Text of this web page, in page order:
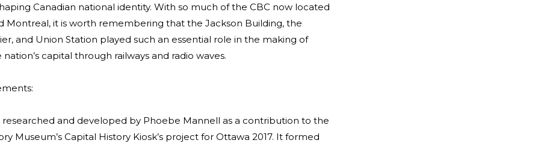
Canadian national identity. With so much of the CBC now located
Montreal, it is worth remembering that the Jackson Building, the
and Union Station played such an essential role in the making of
capital through railways and radio waves.
researched and developed by Phoebe Mannell as a contribution to the
Museum’s Capital History Kiosk’s project for Ottawa 2017. It formed